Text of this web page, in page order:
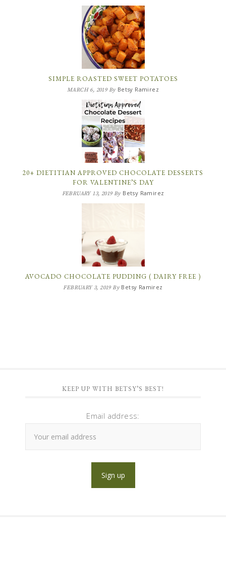
SIMPLE ROASTED SWEET POTATOES
MARCH 6, 2019By Betsy Ramirez
20+ DIETITIAN APPROVED CHOCOLATE DESSERTS
FOR VALENTINE’S DAY
FEBRUARY 13, 2019By Betsy Ramirez
AVOCADO CHOCOLATE PUDDING ( DAIRY FREE )
FEBRUARY 3, 2019By Betsy Ramirez
KEEP UP WITH BETSY’S BEST!
Email address: